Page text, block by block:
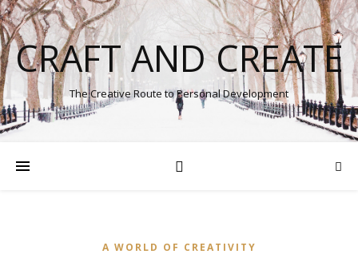
CRAFT AND CREATE
The Creative Route to Personal Development
A WORLD OF CREATIVITY